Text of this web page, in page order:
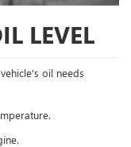
LEVEL
oil needs